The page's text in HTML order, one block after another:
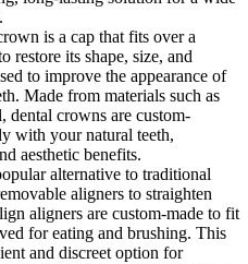
is a cap that fits over a
restore its shape, size, and
to improve the appearance of
Made from materials such as
dental crowns are custom-
with your natural teeth,
aesthetic benefits.
alternative to traditional
aligners to straighten
aligners are custom-made to fit
for eating and brushing. This
and discreet option for